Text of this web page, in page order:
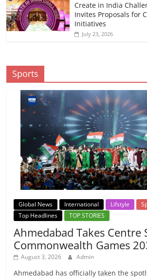
Create in India
Invites Proposals for
Initiatives
July 23, 2026
Sports
Global News International Lifstyle
Top Headlines
TOP STORIES
Ahmedabad Takes Centre
Commonwealth Games
August 3, 2026 Admin
Ahmedabad has officially taken the